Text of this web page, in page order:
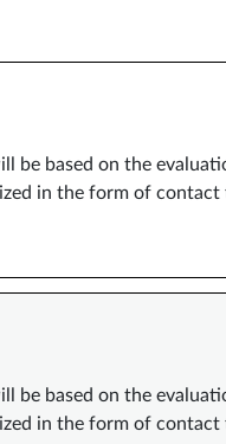
be based on the
in the form of
be based on the
in the form of